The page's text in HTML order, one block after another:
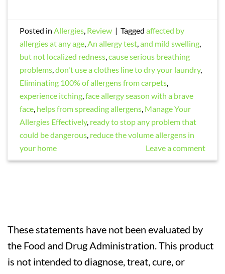
Posted inAllergies, Review | Taggedaffected by
allergies at any age,An allergy test,and mild swelling,
but not localized redness,cause serious breathing
problems,don't use a clothes line to dry your laundry,
Eliminating 100% of allergens from carpets,
experience itching,face allergy season with a brave
face, helps from spreading allergens, Manage Your
Allergies Effectively, ready to stop any problem that
could be dangerous, reduce the volume allergens in
your home
Leave a comment
These statements have not been evaluated by
the Food and Drug Administration. This product
is not intended to diagnose, treat, cure, or